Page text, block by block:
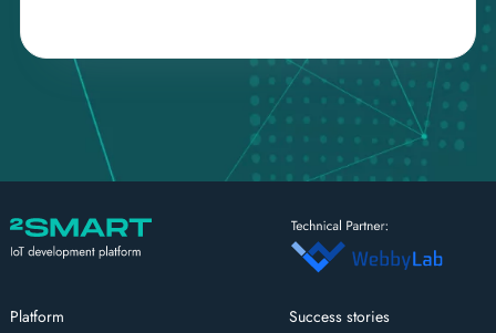
Platform
Success stories